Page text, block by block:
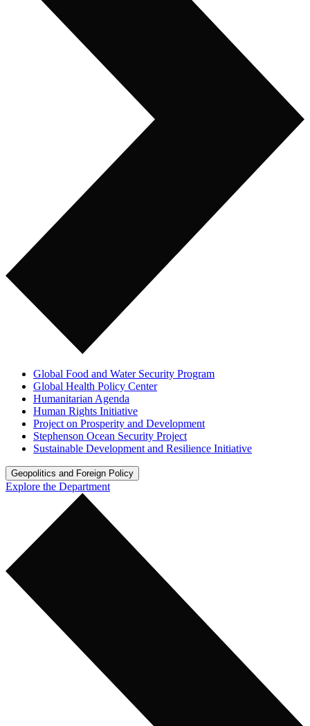
Global Food and Water Security Program
Global Health Policy Center
Humanitarian Agenda
Human Rights Initiative
Project on Prosperity and Development
Stephenson Ocean Security Project
Sustainable Development and Resilience Initiative
Geopolitics and Foreign Policy
Explore the Department